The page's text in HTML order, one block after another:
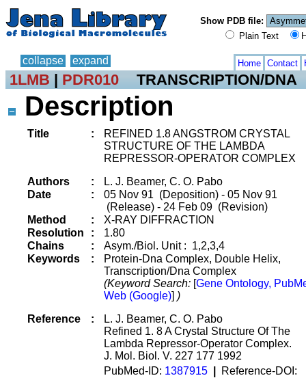
Show PDB file:
Plain Text
collapse expand Home Contact
1LMB | PDR010 TRANSCRIPTION/DNA
Description
Title :
REFINED 1.8 ANGSTROM CRYSTAL
STRUCTURE OF THE LAMBDA
REPRESSOR-OPERATOR COMPLEX
Authors
:
L. J. Beamer, C. O. Pabo
Date
:
05 Nov 91 (Deposition) - 05 Nov 91
(Release) - 24 Feb 09 (Revision)
Method
:
X-RAY DIFFRACTION
Resolution
:
1.80
Chains
:
Asym./Biol. Unit : 1,2,3,4
Keywords
:
Protein-Dna Complex, Double Helix,
Transcription/Dna Complex
(Keyword Search: [Gene Ontology,
Web (Google)] )
Reference
:
L. J. Beamer, C. O. Pabo
Refined 1. 8 A Crystal Structure Of The
Lambda Repressor-Operator Complex.
J. Mol. Biol. V. 227 177 1992
PubMed-ID: 1387915
Reference-DOI: